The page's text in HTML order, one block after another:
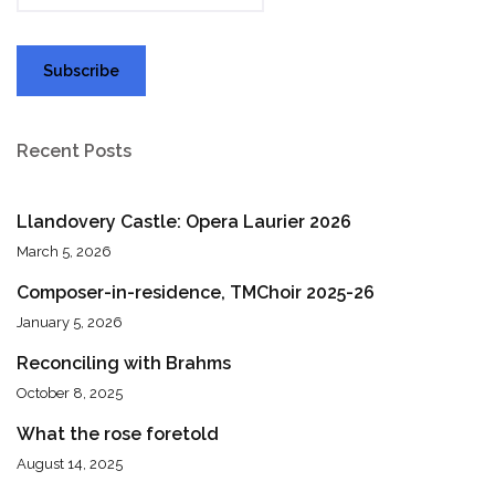
Recent Posts
Llandovery Castle: Opera Laurier 2026
March 5, 2026
Composer-in-residence, TMChoir 2025-26
January 5, 2026
Reconciling with Brahms
October 8, 2025
What the rose foretold
August 14, 2025